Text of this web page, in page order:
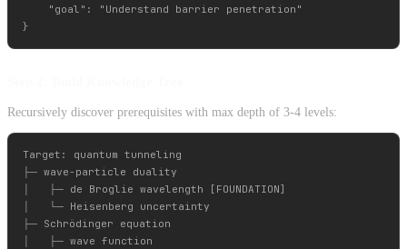
    "goal": "Understand barrier penetration"
Recursively discover prerequisites with max depth of 3-4 levels:
Target: quantum tunneling
├─ wave-particle duality
│   ├─ de Broglie wavelength [FOUNDATION]
│   └─ Heisenberg uncertainty
├─ Schrödinger equation
│   ├─ wave function